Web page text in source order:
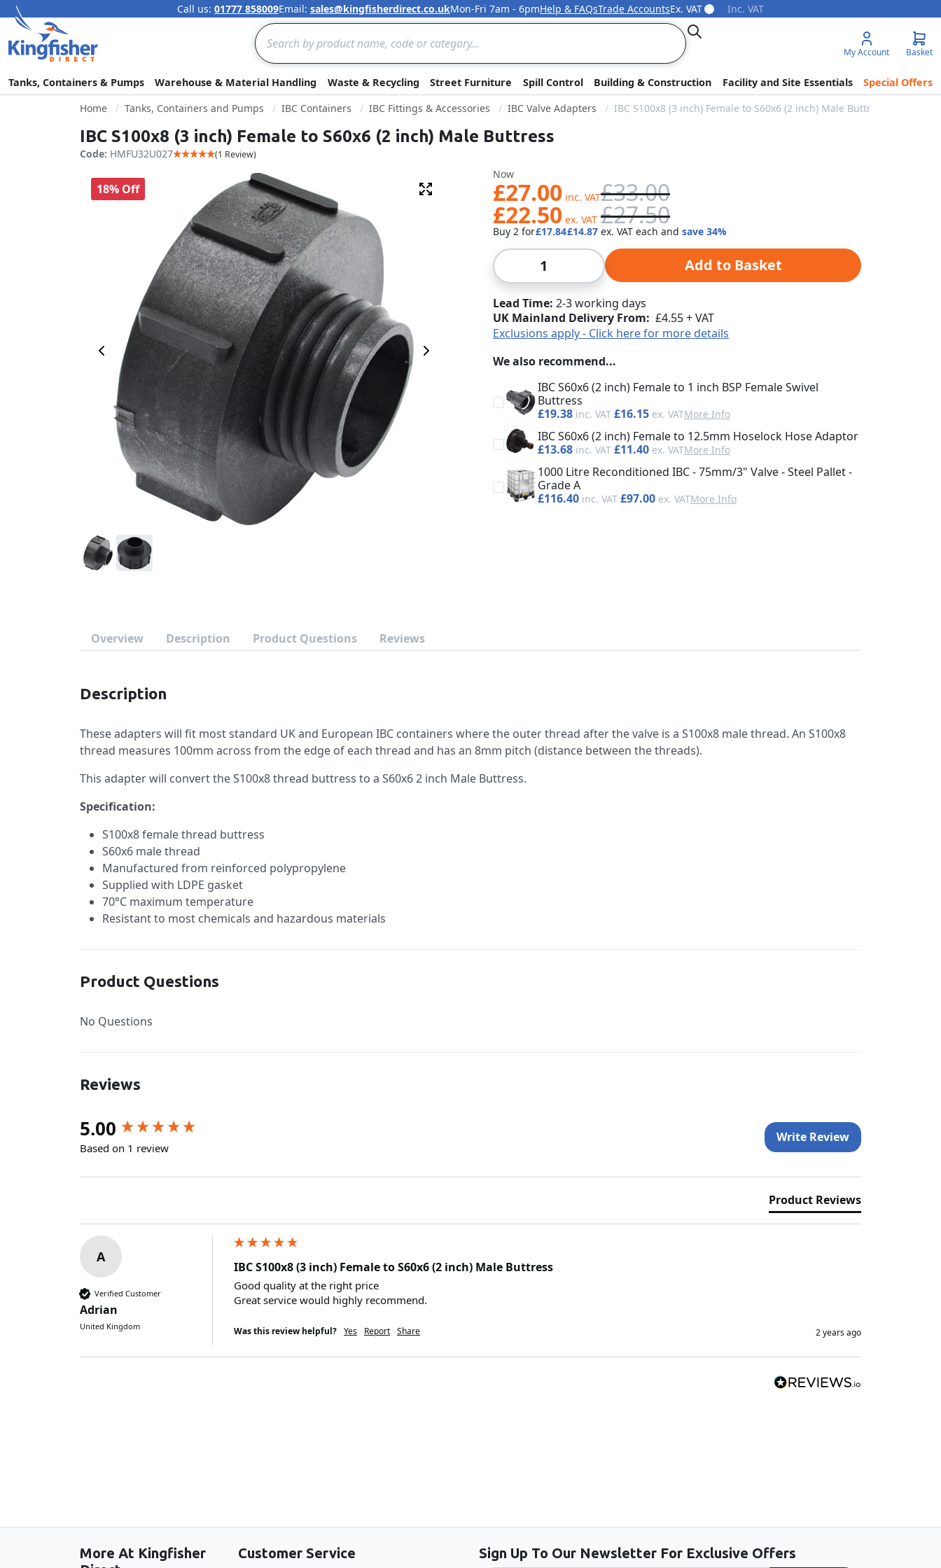
Skip to Content
Call us: 01777 858009Email: sales@kingfisherdirect.co.ukMon-Fri 7am - 6pmHelp & FAQsTrade AccountsEx. VAT Inc. VAT
Search
Search
My Account Basket
Tanks, Containers & Pumps Warehouse & Material Handling Waste & Recycling Street Furniture Spill Control Building & Construction Facility and Site Essentials
Special Offers
Home
Tanks, Containers and Pumps IBC Containers IBC Fittings & Accessories IBC Valve Adapters IBC S100x8 (3 inch) Female to S60x6 (2 inch) Male Buttress
IBC S100x8 (3 inch) Female to S60x6 (2 inch) Male Buttress
Code: HMFU32U027 (1 Review)
Previous Image Next Image
Fullscreen
18% Off
Now
£27.00
£22.50
£33.00
£27.50
Buy 2 for£17.84£14.87 each andsave 34%
Qty Add to Basket
Lead Time 2-3 working days
UK Mainland Delivery From: £4.55 + VAT
Exclusions apply - Click here for more details
We also recommend...
IBC S60x6 (2 inch) Female to 1 inch BSP Female Swivel
Buttress
£19.38
£16.15 More Info
IBC S60x6 (2 inch) Female to 12.5mm Hoselock Hose Adaptor
£13.68
£11.40 More Info
1000 Litre Reconditioned IBC - 75mm/3" Valve - Steel Pallet -
Grade A
£116.40
£97.00 More Info
Overview Description Product Questions Reviews
Description
These adapters will fit most standard UK and European IBC containers where the outer thread after the valve is a S100x8 male thread. An S100x8
thread measures 100mm across from the edge of each thread and has an 8mm pitch (distance between the threads).
This adapter will convert the S100x8 thread buttress to a S60x6 2 inch Male Buttress.
Specification:
S100x8 female thread buttress
S60x6 male thread
Manufactured from reinforced polypropylene
Supplied with LDPE gasket
70°C maximum temperature
Resistant to most chemicals and hazardous materials
Product Questions
No Questions
Reviews
5.00
Based on 1 review
Write Review
Product Reviews
A
Verified Customer
Adrian
United Kingdom
IBC S100x8 (3 inch) Female to S60x6 (2 inch) Male Buttress
Good quality at the right price
Great service would highly recommend.
Was this review helpful? Yes Report Share 2 years ago
New content loaded
More At Kingfisher
Customer Service Sign Up To Our Newsletter For Exclusive Offers